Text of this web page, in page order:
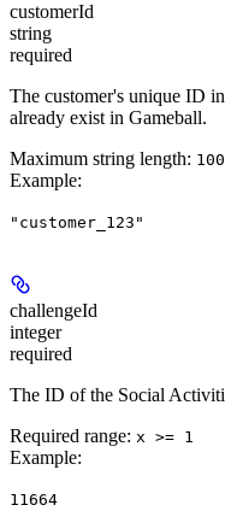
customerId
string
required
The customer's unique ID
already exist in Gameball.
Maximum string length: 100
Example:
"customer_123"
challengeId
integer
required
The ID of the Social
Required range: x >= 1
Example:
11664